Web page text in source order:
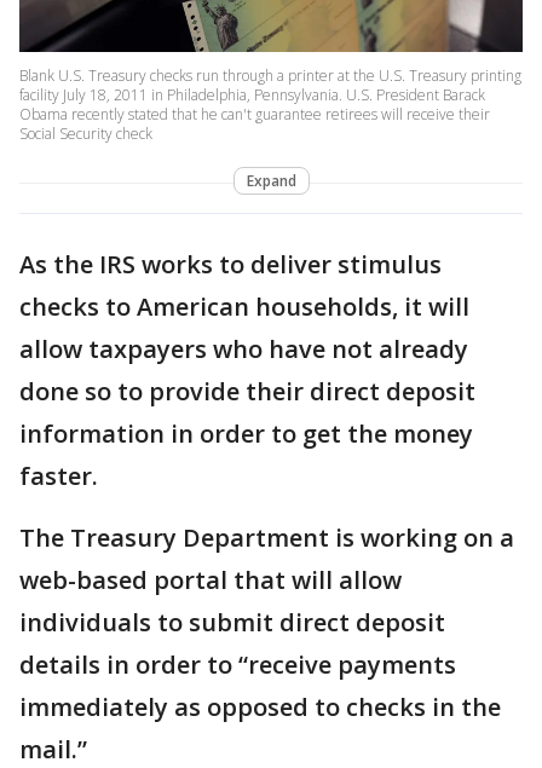
Blank U.S. Treasury checks run through a printer at the U.S. Treasury printing
facility July 18, 2011 in Philadelphia, Pennsylvania. U.S. President Barack
Obama recently stated that he can't guarantee retirees will receive their
Social Security check
Expand
As the IRS works to deliver stimulus
checks to American households, it will
allow taxpayers who have not already
done so to provide their direct deposit
information in order to get the money
faster.
The Treasury Department is working on a
web-based portal that will allow
individuals to submit direct deposit
details in order to “receive payments
immediately as opposed to checks in the
mail.”